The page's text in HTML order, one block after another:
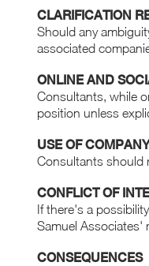
CLARIFICATION
Should any
associated
ONLINE AND
Consultants, while
position unless
USE OF
Consultants should
CONFLICT OF
If there's a
Samuel Associates'
CONSEQUENCES